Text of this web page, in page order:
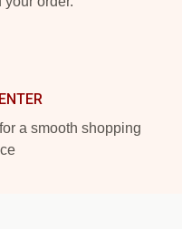
a smooth shopping